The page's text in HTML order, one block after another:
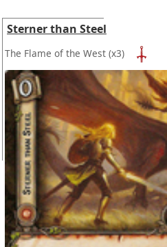
Sterner than Steel
The Flame of the West (x3)